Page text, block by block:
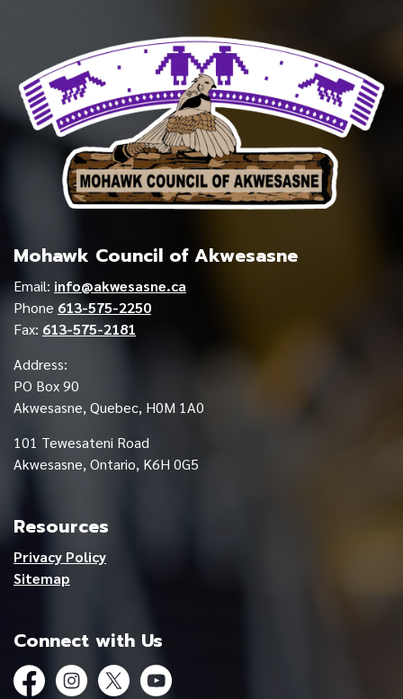
Mohawk Council of Akwesasne
Email: info@akwesasne.ca
Phone 613-575-2250
Fax: 613-575-2181
Address:
PO Box 90
Akwesasne, Quebec, H0M 1A0
101 Tewesateni Road
Akwesasne, Ontario, K6H 0G5
Resources
Privacy Policy
Sitemap
Connect with Us
FacebookInstagramTwitterYouTube